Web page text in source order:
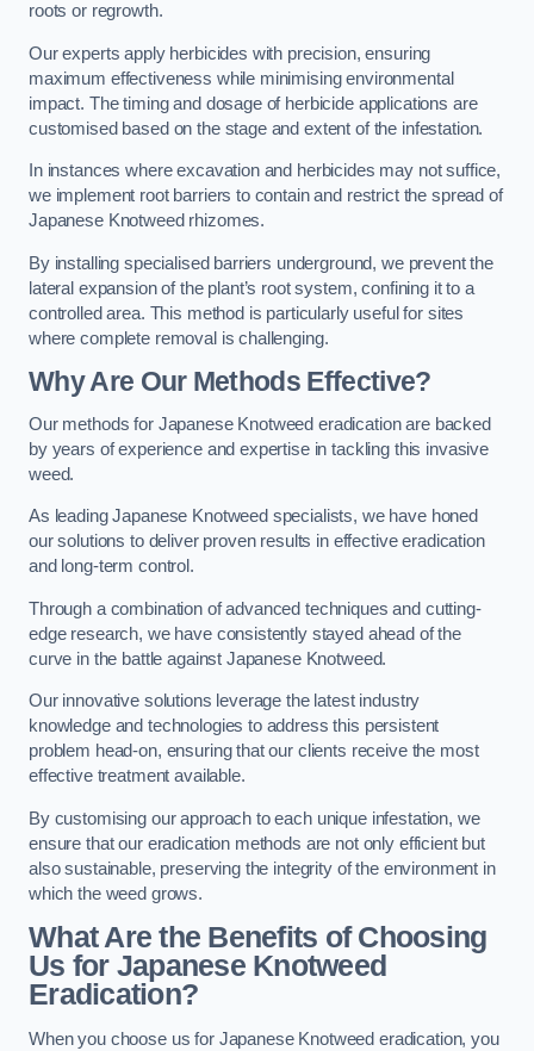
roots or regrowth.
Our experts apply herbicides with precision, ensuring
maximum effectiveness while minimising environmental
impact. The timing and dosage of herbicide applications are
customised based on the stage and extent of the infestation.
In instances where excavation and herbicides may not suffice,
we implement root barriers to contain and restrict the spread of
Japanese Knotweed rhizomes.
By installing specialised barriers underground, we prevent the
lateral expansion of the plant’s root system, confining it to a
controlled area. This method is particularly useful for sites
where complete removal is challenging.
Why Are Our Methods Effective?
Our methods for Japanese Knotweed eradication are backed
by years of experience and expertise in tackling this invasive
weed.
As leading Japanese Knotweed specialists, we have honed
our solutions to deliver proven results in effective eradication
and long-term control.
Through a combination of advanced techniques and cutting-
edge research, we have consistently stayed ahead of the
curve in the battle against Japanese Knotweed.
Our innovative solutions leverage the latest industry
knowledge and technologies to address this persistent
problem head-on, ensuring that our clients receive the most
effective treatment available.
By customising our approach to each unique infestation, we
ensure that our eradication methods are not only efficient but
also sustainable, preserving the integrity of the environment in
which the weed grows.
What Are the Benefits of Choosing
Us for Japanese Knotweed
Eradication?
When you choose us for Japanese Knotweed eradication, you